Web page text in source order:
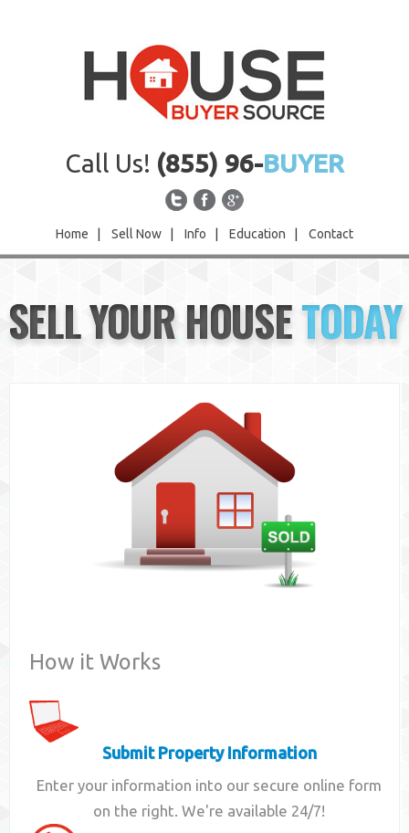
Call Us! (855) 96-BUYER
Home Sell Now Info Education Contact
Sell Now
Info
SELL YOUR HOUSETODAY
How it Works
Submit Property Information
Enter your information into our secure online form
on the right. We're available 24/7!